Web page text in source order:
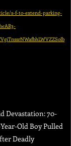
s-f-to-extend-parking-
Devastation: 70-
Old Boy Pulled
Deadly